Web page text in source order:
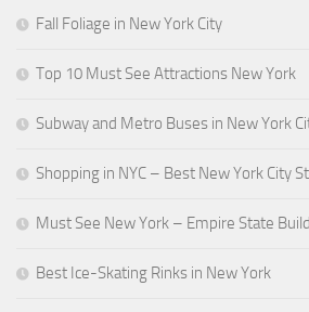
Fall Foliage in New York City
Top 10 Must See Attractions New York
Subway and Metro Buses in New York
Shopping in NYC – Best New York City
Must See New York – Empire State
Best Ice-Skating Rinks in New York